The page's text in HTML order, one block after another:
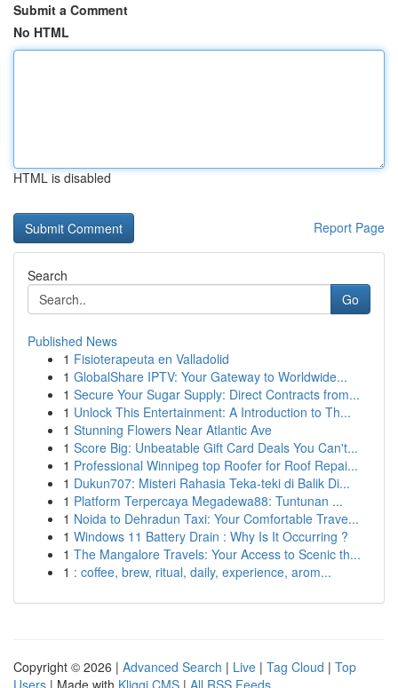
Submit a Comment
No HTML
HTML is disabled
Report Page
Search
Go
Published News
1 Fisioterapeuta en Valladolid
1 GlobalShare IPTV: Your Gateway to Worldwide...
1 Secure Your Sugar Supply: Direct Contracts from...
1 Unlock This Entertainment: A Introduction to Th...
1 Stunning Flowers Near Atlantic Ave
1 Score Big: Unbeatable Gift Card Deals You Can't...
1 Professional Winnipeg top Roofer for Roof Repai...
1 Dukun707: Misteri Rahasia Teka-teki di Balik Di...
1 Platform Terpercaya Megadewa88: Tuntunan ...
1 Noida to Dehradun Taxi: Your Comfortable Trave...
1 Windows 11 Battery Drain : Why Is It Occurring ?
1 The Mangalore Travels: Your Access to Scenic th...
1 : coffee, brew, ritual, daily, experience, arom...
Copyright © 2026 | Advanced Search | Live | Tag Cloud | Top
Users | Made with Kliqqi CMS | All RSS Feeds